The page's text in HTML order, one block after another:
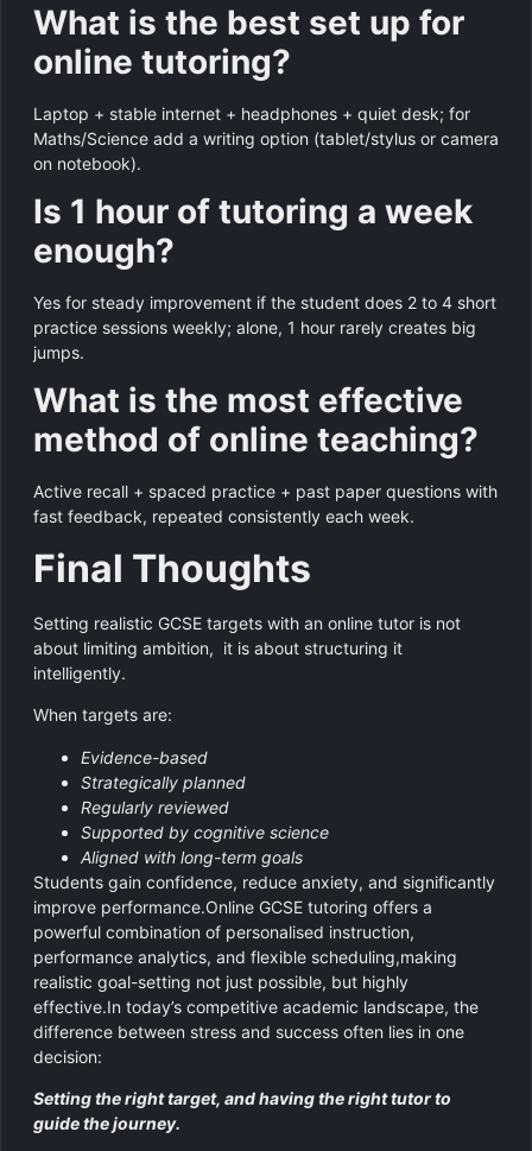
What is the best set up for
online tutoring?
Laptop + stable internet + headphones + quiet desk; for
Maths/Science add a writing option (tablet/stylus or camera
on notebook).
Is 1 hour of tutoring a week
enough?
Yes for steady improvement if the student does 2 to 4 short
practice sessions weekly; alone, 1 hour rarely creates big
jumps.
What is the most effective
method of online teaching?
Active recall + spaced practice + past paper questions with
fast feedback, repeated consistently each week.
Final Thoughts
Setting realistic GCSE targets with an online tutor is not
about limiting ambition, it is about structuring it
intelligently.
When targets are:
Evidence-based
Strategically planned
Regularly reviewed
Supported by cognitive science
Aligned with long-term goals
Students gain confidence, reduce anxiety, and significantly
improve performance.Online GCSE tutoring offers a
powerful combination of personalised instruction,
performance analytics, and flexible scheduling,making
realistic goal-setting not just possible, but highly
effective.In today’s competitive academic landscape, the
difference between stress and success often lies in one
decision:
Setting the right target, and having the right tutor to
guide the journey.